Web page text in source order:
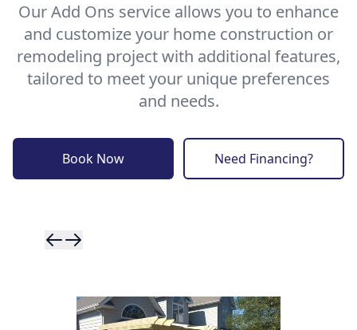
Our Add Ons service allows you to enhance
and customize your home construction or
remodeling project with additional features,
tailored to meet your unique preferences
and needs.
Book Now Need Financing?